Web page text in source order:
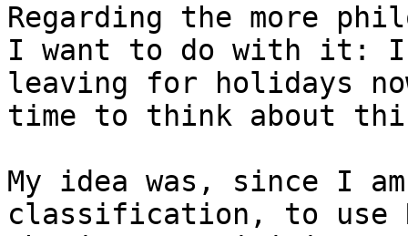
Regarding the more
I want to do with it:
leaving for holidays
time to think about
My idea was, since I
classification, to use